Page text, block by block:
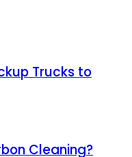
Trucks to
Cleaning?